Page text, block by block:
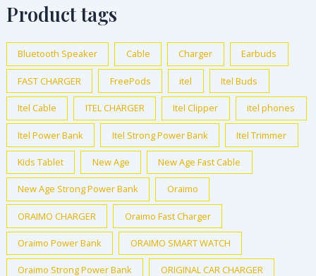
Product tags
Bluetooth Speaker Cable Charger Earbuds
FAST CHARGER FreePods itel Itel Buds
Itel Cable ITEL CHARGER Itel Clipper itel phones
Itel Power Bank Itel Strong Power Bank Itel Trimmer
Kids Tablet New Age New Age Fast Cable
New Age Strong Power Bank Oraimo
ORAIMO CHARGER Oraimo Fast Charger
Oraimo Power Bank ORAIMO SMART WATCH
Oraimo Strong Power Bank ORIGINAL CAR CHARGER